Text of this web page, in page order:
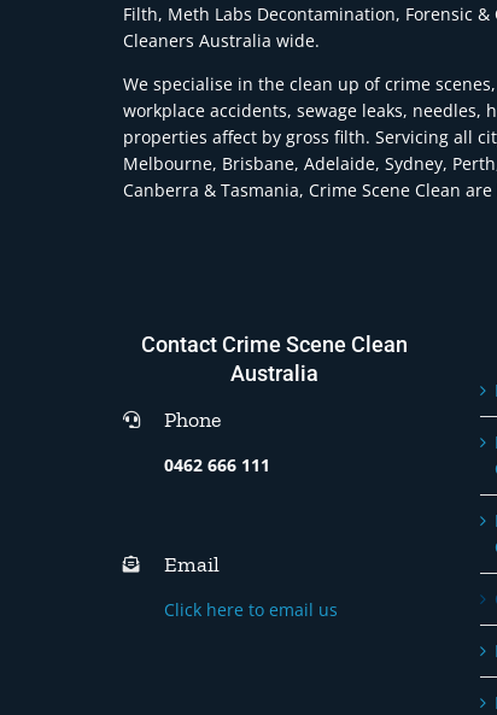
Filth, Meth Labs Decontamination, Forensic &
Cleaners Australia wide.
We specialise in the clean up of crime
workplace accidents, sewage leaks, needles,
properties affect by gross filth. Servicing all
Melbourne, Brisbane, Adelaide, Sydney,
Canberra & Tasmania, Crime Scene Clean
Contact Crime Scene Clean
Australia
Phone
0462 666 111
Email
Click here to email us